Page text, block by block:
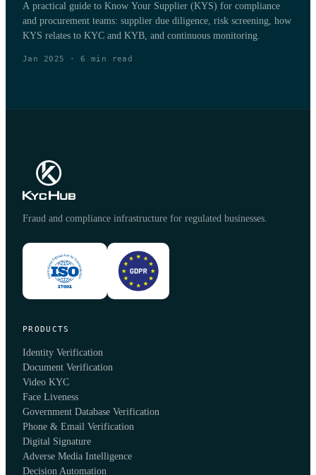
A practical guide to Know Your Supplier (KYS) for compliance
and procurement teams: supplier due diligence, risk screening, how
KYS relates to KYC and KYB, and continuous monitoring.
Jan 2025 · 6 min read
Fraud and compliance infrastructure for regulated businesses.
PRODUCTS
Identity Verification
Document Verification
Video KYC
Face Liveness
Government Database Verification
Phone & Email Verification
Digital Signature
Adverse Media Intelligence
Decision Automation